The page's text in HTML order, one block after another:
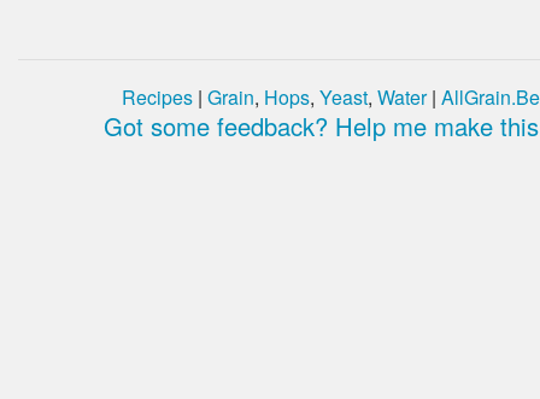
Recipes | Grain, Hops, Yeast, Water|
Got some feedback? Help me make